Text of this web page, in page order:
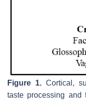
Figure 1. Cortical,
taste processing and